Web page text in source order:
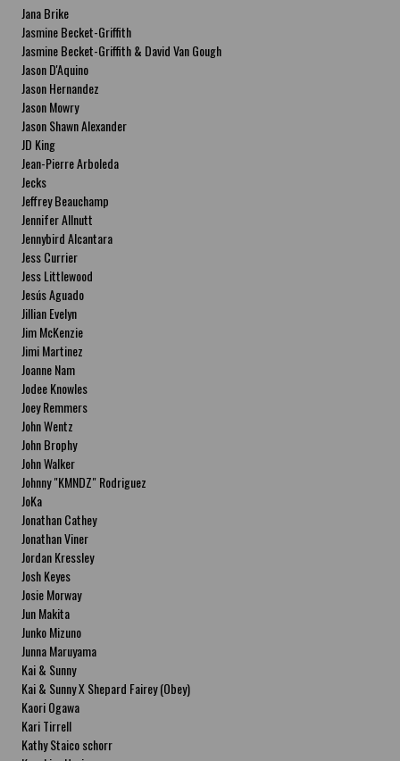
Jana Brike
Jasmine Becket-Griffith
Jasmine Becket-Griffith & David Van Gough
Jason D'Aquino
Jason Hernandez
Jason Mowry
Jason Shawn Alexander
JD King
Jean-Pierre Arboleda
Jecks
Jeffrey Beauchamp
Jennifer Allnutt
Jennybird Alcantara
Jess Currier
Jess Littlewood
Jesús Aguado
Jillian Evelyn
Jim McKenzie
Jimi Martinez
Joanne Nam
Jodee Knowles
Joey Remmers
John Wentz
John Brophy
John Walker
Johnny "KMNDZ" Rodriguez
JoKa
Jonathan Cathey
Jonathan Viner
Jordan Kressley
Josh Keyes
Josie Morway
Jun Makita
Junko Mizuno
Junna Maruyama
Kai & Sunny
Kai & Sunny X Shepard Fairey (Obey)
Kaori Ogawa
Kari Tirrell
Kathy Staico schorr